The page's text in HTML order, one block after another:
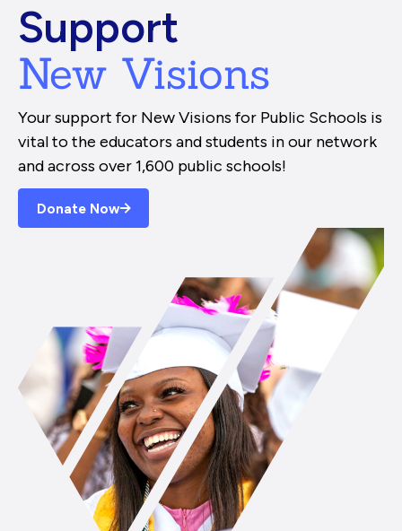
Support
New Visions
Your support for New Visions for Public Schools is
vital to the educators and students in our network
and across over 1,600 public schools!
Donate Now